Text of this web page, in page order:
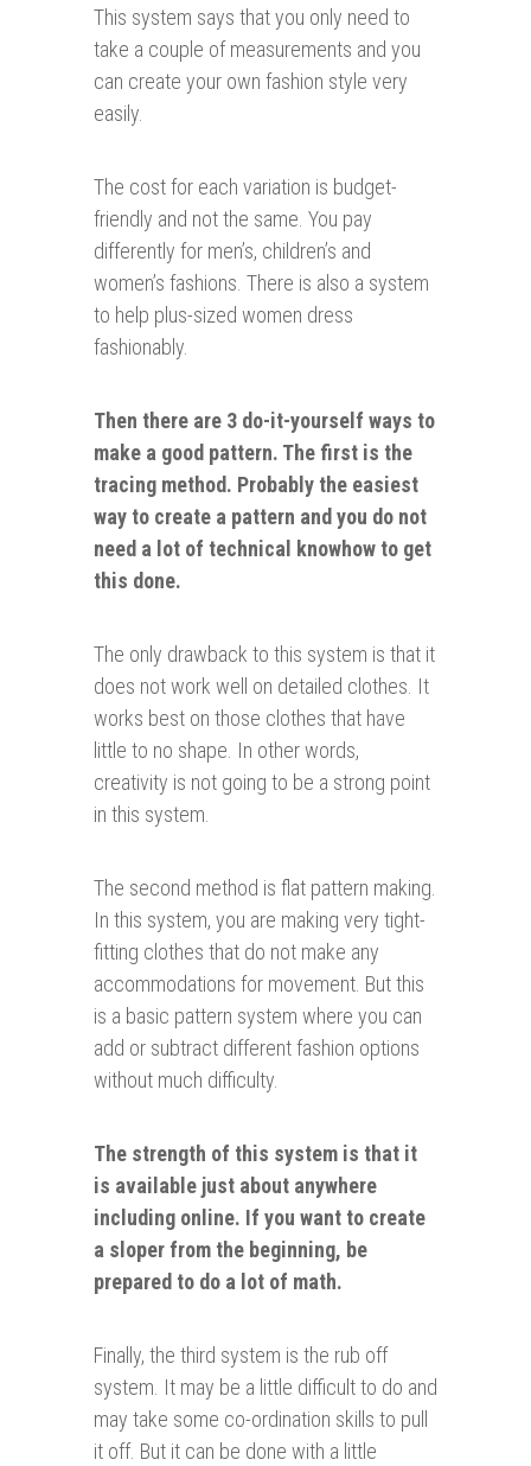
This system says that you only need to
take a couple of measurements and you
can create your own fashion style very
easily.
The cost for each variation is budget-
friendly and not the same. You pay
differently for men’s, children’s and
women’s fashions. There is also a system
to help plus-sized women dress
fashionably.
Then there are 3 do-it-yourself ways to
make a good pattern. The first is the
tracing method. Probably the easiest
way to create a pattern and you do not
need a lot of technical knowhow to get
this done.
The only drawback to this system is that it
does not work well on detailed clothes. It
works best on those clothes that have
little to no shape. In other words,
creativity is not going to be a strong point
in this system.
The second method is flat pattern making.
In this system, you are making very tight-
fitting clothes that do not make any
accommodations for movement. But this
is a basic pattern system where you can
add or subtract different fashion options
without much difficulty.
The strength of this system is that it
is available just about anywhere
including online. If you want to create
a sloper from the beginning, be
prepared to do a lot of math.
Finally, the third system is the rub off
system. It may be a little difficult to do and
may take some co-ordination skills to pull
it off. But it can be done with a little